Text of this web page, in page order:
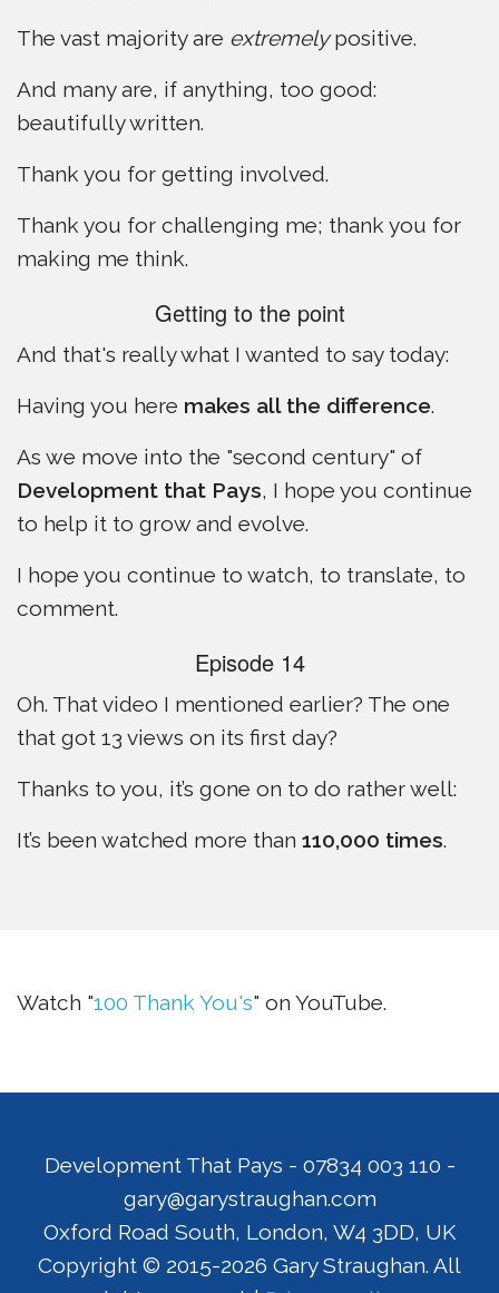
The vast majority are extremelypositive.
And many are, if anything, too good:
beautifully written.
Thank you for getting involved.
Thank you for challenging me; thank you for
making me think.
Getting to the point
And that's really what I wanted to say today:
Having you here makes all the difference.
As we move into the "second century" of
Development that Pays, I hope you continue
to help it to grow and evolve.
I hope you continue to watch, to translate, to
comment.
Episode 14
Oh. That video I mentioned earlier? The one
that got 13 views on its first day?
Thanks to you, it’s gone on to do rather well:
It’s been watched more than 110,000 times.
Watch "100 Thank You's" on YouTube.
Development That Pays - 07834 003 110 -
gary@garystraughan.com
Oxford Road South, London, W4 3DD, UK
Copyright © 2015-2026 Gary Straughan. All